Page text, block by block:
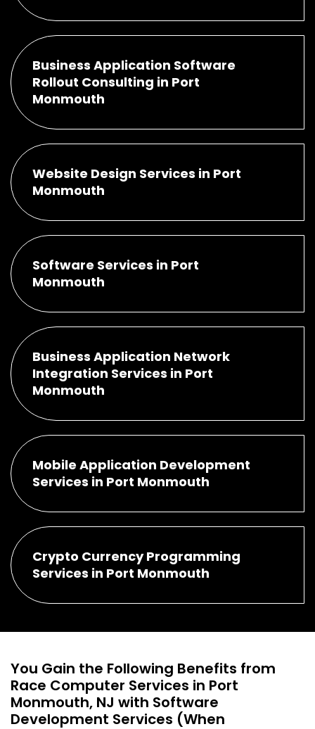
Business Application Software
Rollout Consulting in Port
Monmouth
Website Design Services in Port
Monmouth
Software Services in Port
Monmouth
Business Application Network
Integration Services in Port
Monmouth
Mobile Application Development
Services in Port Monmouth
Crypto Currency Programming
Services in Port Monmouth
You Gain the Following Benefits from
Race Computer Services in Port
Monmouth, NJ with Software
Development Services (When